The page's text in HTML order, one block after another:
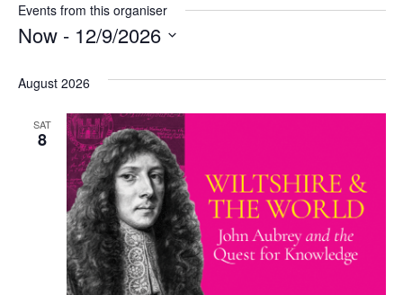
Events from this organiser
Now - 12/9/2026
date.
August 2026
SAT
8